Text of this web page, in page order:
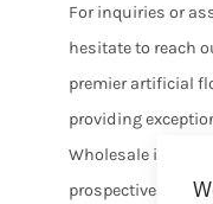
For inquiries or
hesitate to reach
premier artificial
providing
Wholesale
prospective